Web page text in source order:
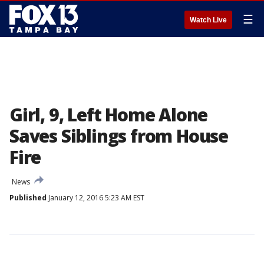
Watch Live ☰
Girl, 9, Left Home Alone
Saves Siblings from House
Fire
News
Published January 12, 2016 5:23 AM EST